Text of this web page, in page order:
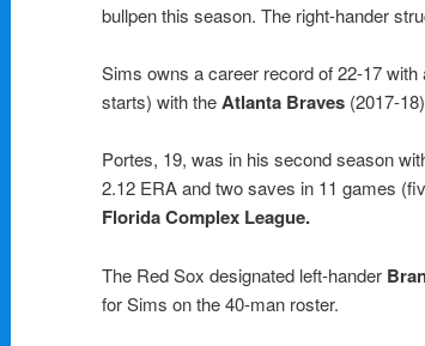
bullpen this season. The right-hander
Sims owns a career record of 22-17
starts) with theAtlanta Braves (2017-
Portes, 19, was in his second season
2.12 ERA and two saves in 11 games
Florida Complex League.
The Red Sox designated left-hander
for Sims on the 40-man roster.